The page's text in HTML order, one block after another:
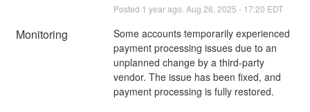
Posted 1 year ago. Aug 26 2025 - 17:20 EDT
Monitoring
Some accounts temporarily experienced
payment processing issues due to an
unplanned change by a third-party
vendor. The issue has been fixed, and
payment processing is fully restored.